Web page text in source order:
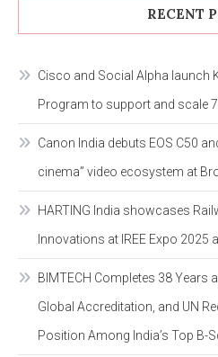
RECENT
Cisco and Social Alpha launch
Program to support and scale
Canon India debuts EOS C50
cinema” video ecosystem at
HARTING India showcases
Innovations at IREE Expo 2025
BIMTECH Completes 38 Years
Global Accreditation, and UN
Position Among India’s Top B-